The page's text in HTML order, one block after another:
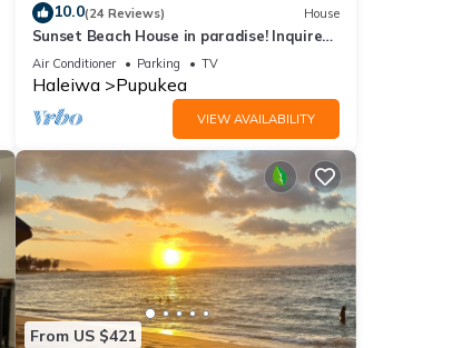
10.0(24 Reviews) House
Sunset Beach House in paradise! Inquire
for special 30 day rates!
Air Conditioner Parking TV
Haleiwa Pupukea
VIEW AVAILABILITY
From US $421